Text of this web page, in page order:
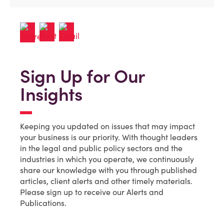
Sign Up for Our
Insights
Keeping you updated on issues that may impact
your business is our priority. With thought leaders
in the legal and public policy sectors and the
industries in which you operate, we continuously
share our knowledge with you through published
articles, client alerts and other timely materials.
Please sign up to receive our Alerts and
Publications.